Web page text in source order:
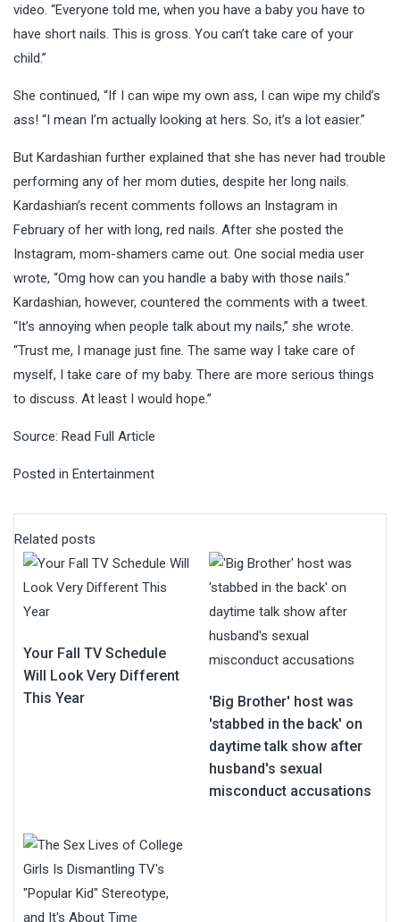
video. “Everyone told me, when you have a baby you have to
have short nails. This is gross. You can’t take care of your
child.”
She continued, “If I can wipe my own ass, I can wipe my child’s
ass! “I mean I’m actually looking at hers. So, it’s a lot easier.”
But Kardashian further explained that she has never had trouble
performing any of her mom duties, despite her long nails.
Kardashian’s recent comments follows an Instagram in
February of her with long, red nails. After she posted the
Instagram, mom-shamers came out. One social media user
wrote, “Omg how can you handle a baby with those nails.”
Kardashian, however, countered the comments with a tweet.
“It’s annoying when people talk about my nails,” she wrote.
“Trust me, I manage just fine. The same way I take care of
myself, I take care of my baby. There are more serious things
to discuss. At least I would hope.”
Source: Read Full Article
Posted in Entertainment
Related posts
Your Fall TV Schedule
Will Look Very Different
This Year
'Big Brother' host was
'stabbed in the back' on
daytime talk show after
husband's sexual
misconduct accusations